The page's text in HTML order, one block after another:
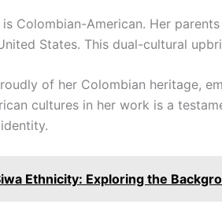
Colombian-American. Her
States. This dual-cultural
of her Colombian heritage,
cultures in her work is a
Ethnicity: Exploring the